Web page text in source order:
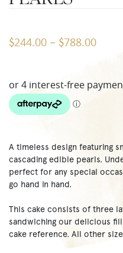
$244.00 – $788.00
A timeless design featuring
cascading edible pearls.
perfect for any special
go hand in hand.
This cake consists of three
sandwiching our delicious
cake reference. All other